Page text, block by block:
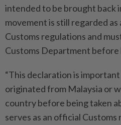
intended to be brought back
movement is still regarded
Customs regulations and
Customs Department
“This declaration is
originated from Malaysia or
country before being taken
serves as an official